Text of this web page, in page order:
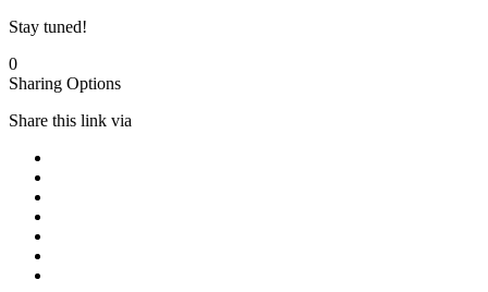
Stay tuned!
0
Sharing Options
Share this link via